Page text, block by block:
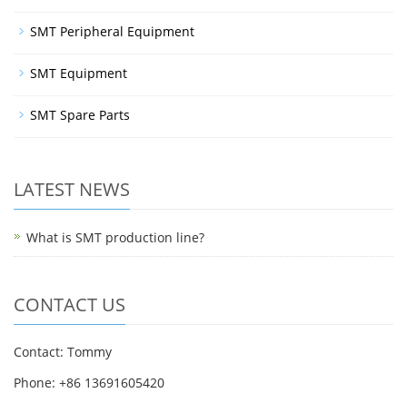
SMT Peripheral Equipment
SMT Equipment
SMT Spare Parts
LATEST NEWS
What is SMT production line?
CONTACT US
Contact: Tommy
Phone: +86 13691605420